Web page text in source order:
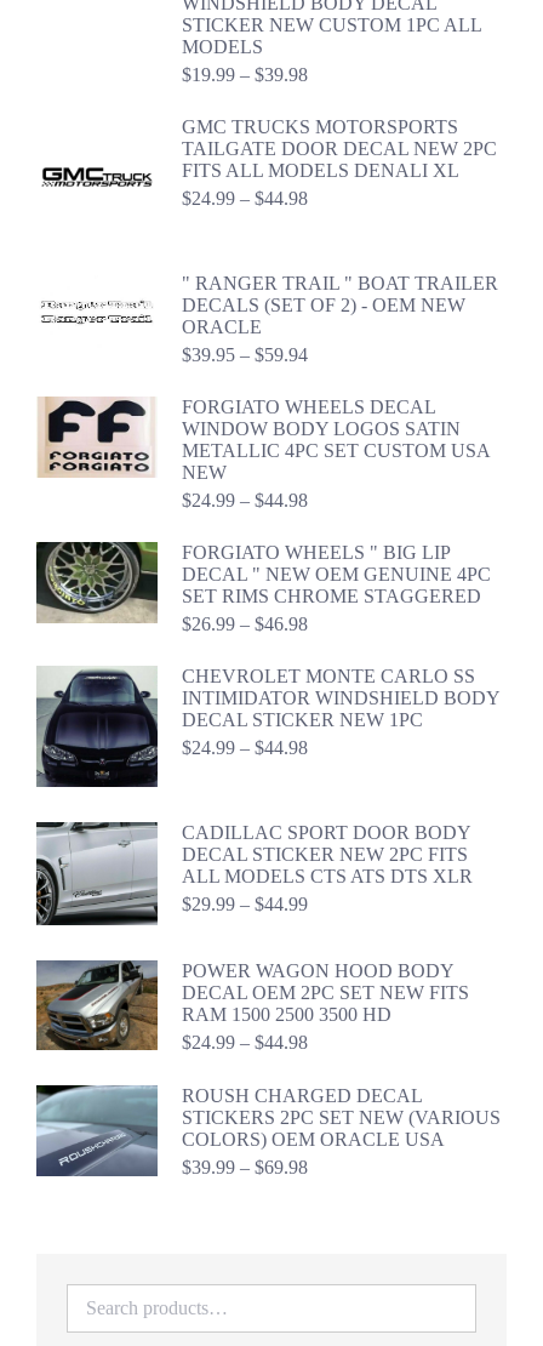
STICKER NEW CUSTOM 1PC ALL
MODELS
$19.99 – $39.98Price
$19.99
through
$39.98
GMC TRUCKS MOTORSPORTS
TAILGATE DOOR DECAL NEW 2PC
FITS ALL MODELS DENALI XL
$24.99 – $44.98Price
$44.98
" RANGER TRAIL " BOAT TRAILER
DECALS (SET OF 2) - OEM NEW
ORACLE
$39.95 – $59.94Price
$39.95
through
$59.94
FORGIATO WHEELS DECAL
WINDOW BODY LOGOS SATIN
METALLIC 4PC SET CUSTOM USA
NEW
$24.99 – $44.98Price
$24.99
through
$44.98
FORGIATO WHEELS " BIG LIP
DECAL " NEW OEM GENUINE 4PC
SET RIMS CHROME STAGGERED
$26.99 – $46.98Price
$26.99
through
$46.98
CHEVROLET MONTE CARLO SS
INTIMIDATOR WINDSHIELD BODY
DECAL STICKER NEW 1PC
$24.99 – $44.98Price
$44.98
CADILLAC SPORT DOOR BODY
DECAL STICKER NEW 2PC FITS
ALL MODELS CTS ATS DTS XLR
$29.99 – $44.99Price
through
$44.99
POWER WAGON HOOD BODY
DECAL OEM 2PC SET NEW FITS
RAM 1500 2500 3500 HD
$24.99 – $44.98Price
$24.99
through
$44.98
ROUSH CHARGED DECAL
STICKERS 2PC SET NEW (VARIOUS
COLORS) OEM ORACLE USA
$39.99 – $69.98Price